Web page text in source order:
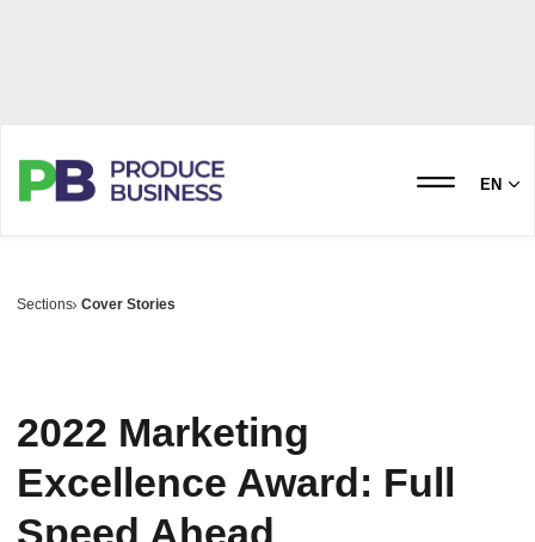
EN
Sections Cover Stories
2022 Marketing
Excellence Award: Full
Speed Ahead